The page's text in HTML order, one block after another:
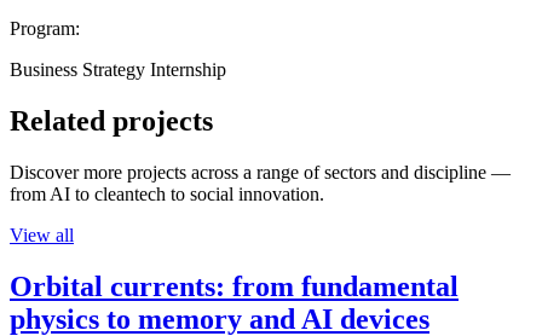
Program:
Business Strategy Internship
Related projects
Discover more projects across a range of sectors and discipline —
from AI to cleantech to social innovation.
View all
Orbital currents: from fundamental
physics to memory and AI devices